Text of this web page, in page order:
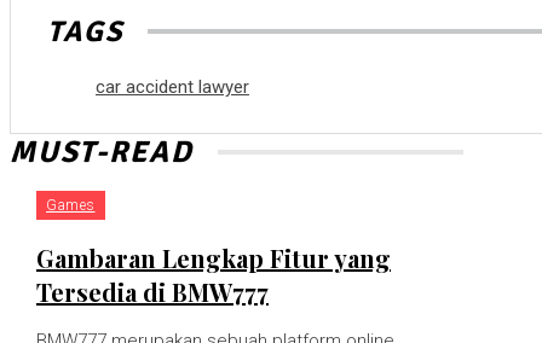
TAGS
car accident lawyer
MUST-READ
Games
Gambaran Lengkap Fitur yang
Tersedia di BMW777